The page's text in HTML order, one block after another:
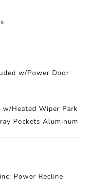
w/Power Door
Heated Wiper Park
Pockets Aluminum
Power Recline